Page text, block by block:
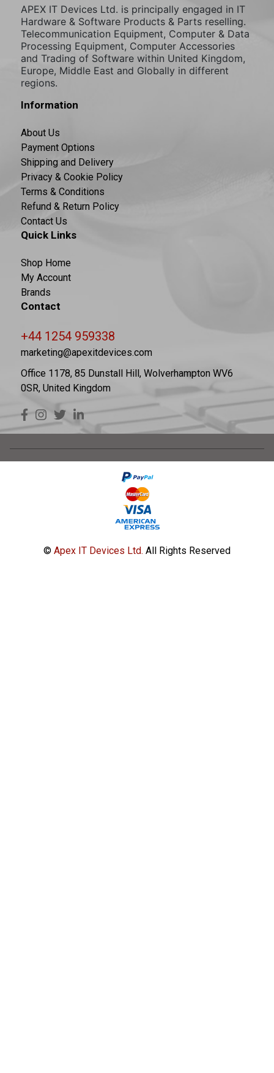
APEX IT Devices Ltd. is principally engaged in IT
Hardware & Software Products & Parts reselling.
Telecommunication Equipment, Computer & Data
Processing Equipment, Computer Accessories
and Trading of Software within United Kingdom,
Europe, Middle East and Globally in different
regions.
Information
About Us
Payment Options
Shipping and Delivery
Privacy & Cookie Policy
Terms & Conditions
Refund & Return Policy
Contact Us
Quick Links
Shop Home
My Account
Brands
Contact
+44 1254 959338
marketing@apexitdevices.com
Office 1178, 85 Dunstall Hill, Wolverhampton WV6
0SR, United Kingdom
© Apex IT Devices Ltd. All Rights Reserved